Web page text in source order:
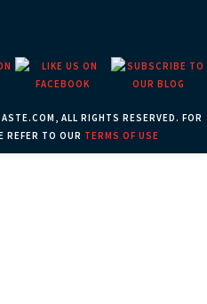
ALL RIGHTS RESERVED. FOR
REFER TO OUR TERMS OF USE